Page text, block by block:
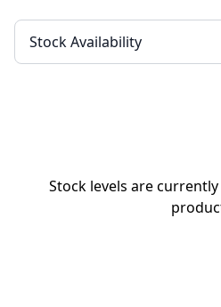
Stock levels are